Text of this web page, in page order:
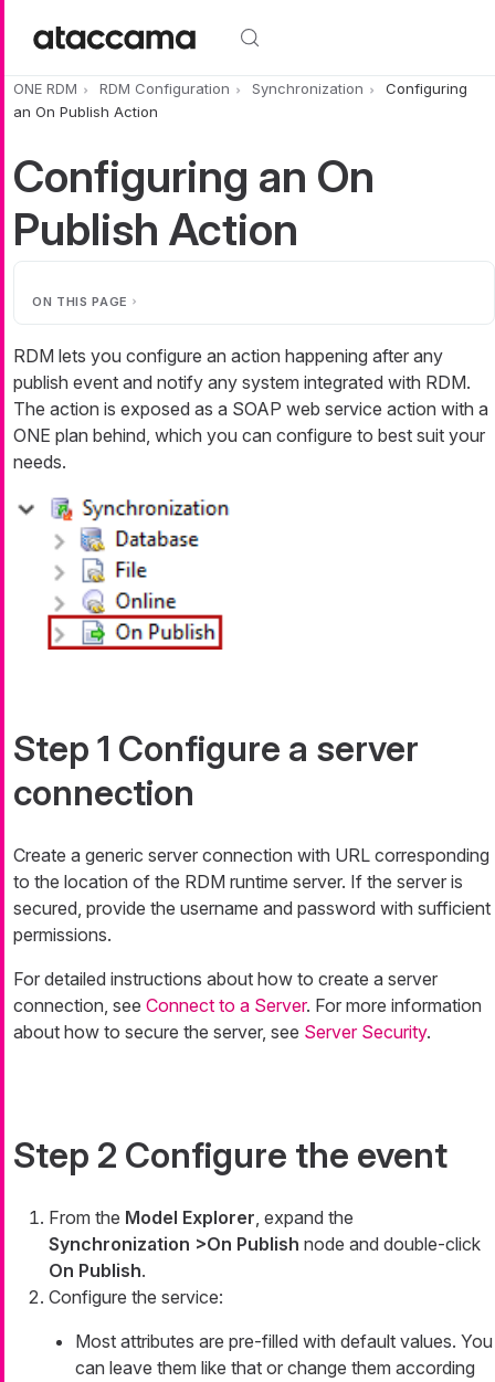
ONE RDM RDM Configuration Synchronization
Configuring
an On Publish Action
Configuring an On
Publish Action
ON THIS PAGE
RDM lets you configure an action happening after any
publish event and notify any system integrated with RDM.
The action is exposed as a SOAP web service action with a
ONE plan behind, which you can configure to best suit your
needs.
Step 1 Configure a server
connection
Create a generic server connection with URL corresponding
to the location of the RDM runtime server. If the server is
secured, provide the username and password with sufficient
permissions.
For detailed instructions about how to create a server
connection, see Connect to a Server. For more information
about how to secure the server, see Server Security.
Step 2 Configure the event
From the Model Explorer, expand the
Synchronization >On Publish node and double-click
On Publish.
Configure the service:
Most attributes are pre-filled with default values. You
can leave them like that or change them according